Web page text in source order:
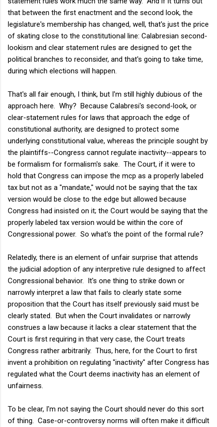
that between the first enactment and the second look, the
legislature's membership has changed, well, that's just the price
of skating close to the constitutional line: Calabresian second-
lookism and clear statement rules are designed to get the
political branches to reconsider, and that's going to take time,
during which elections will happen.
That's all fair enough, I think, but I'm still highly dubious of the
approach here. Why? Because Calabresi's second-look, or
clear-statement rules for laws that approach the edge of
constitutional authority, are designed to protect some
underlying constitutional value, whereas the principle sought by
the plaintiffs--Congress cannot regulate inactivity--appears to
be formalism for formalism's sake. The Court, if it were to
hold that Congress can impose the mcp as a properly labeled
tax but not as a "mandate," would not be saying that the tax
version would be close to the edge but allowed because
Congress had insisted on it; the Court would be saying that the
properly labeled tax version would be within the core of
Congressional power. So what's the point of the formal rule?
Relatedly, there is an element of unfair surprise that attends
the judicial adoption of any interpretive rule designed to affect
Congressional behavior. It's one thing to strike down or
narrowly interpret a law that fails to clearly state some
proposition that the Court has itself previously said must be
clearly stated. But when the Court invalidates or narrowly
construes a law because it lacks a clear statement that the
Court is first requiring in that very case, the Court treats
Congress rather arbitrarily. Thus, here, for the Court to first
invent a prohibition on regulating "inactivity" after Congress has
regulated what the Court deems inactivity has an element of
unfairness.
To be clear, I'm not saying the Court should never do this sort
of thing. Case-or-controversy norms will often make it difficult